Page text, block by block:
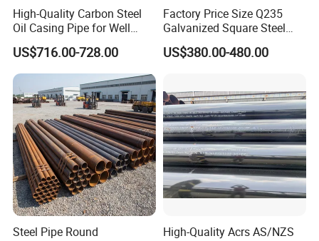
High-Quality Carbon Steel
Oil Casing Pipe for Well
Protection
US$716.00-728.00
Factory Price Size Q235
Galvanized Square Steel
Tube
US$380.00-480.00
Steel Pipe Round
High-Quality Acrs AS/NZS